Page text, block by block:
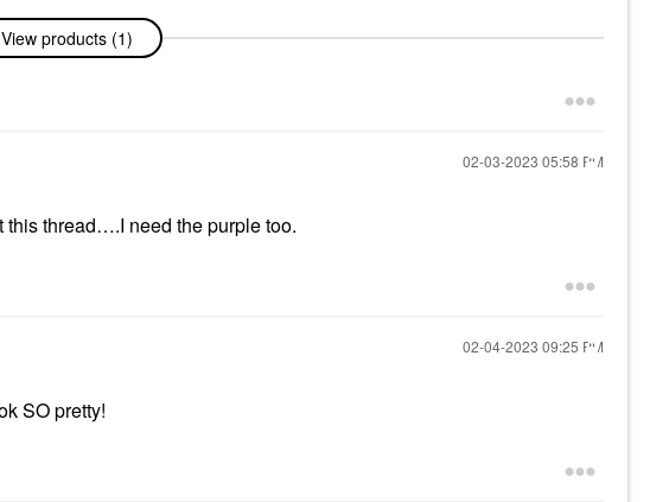
View products (1)
‎02-03-2023 05:58 PM
this thread….I need the purple too.
‎02-04-2023 09:25 PM
SO pretty!